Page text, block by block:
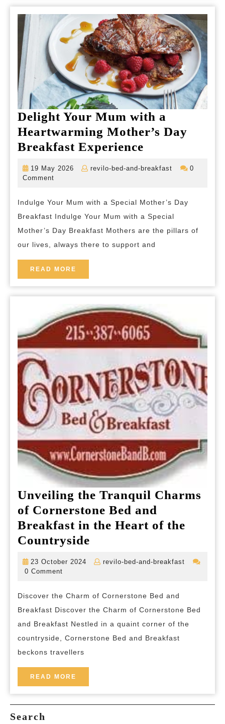
Delight Your Mum with a
Heartwarming Mother’s Day
Breakfast Experience
a
Mother’s
Day
19 May 2026
19
revilo-bed-and-breakfast
revilo-
0
Comment
Indulge Your Mum with a Special Mother’s Day
Breakfast Indulge Your Mum with a Special
Mother’s Day Breakfast Mothers are the pillars of
our lives, always there to support and
READ MORE
MORE
Unveiling the Tranquil Charms
of Cornerstone Bed and
Breakfast in the Heart of the
Countryside
the
of
Cornerstone
Bed
the
Heart
23 October 2024
23
revilo-bed-and-breakfast
revilo-
0 Comment
Discover the Charm of Cornerstone Bed and
Breakfast Discover the Charm of Cornerstone Bed
and Breakfast Nestled in a quaint corner of the
countryside, Cornerstone Bed and Breakfast
beckons travellers
READ MORE
MORE
Search